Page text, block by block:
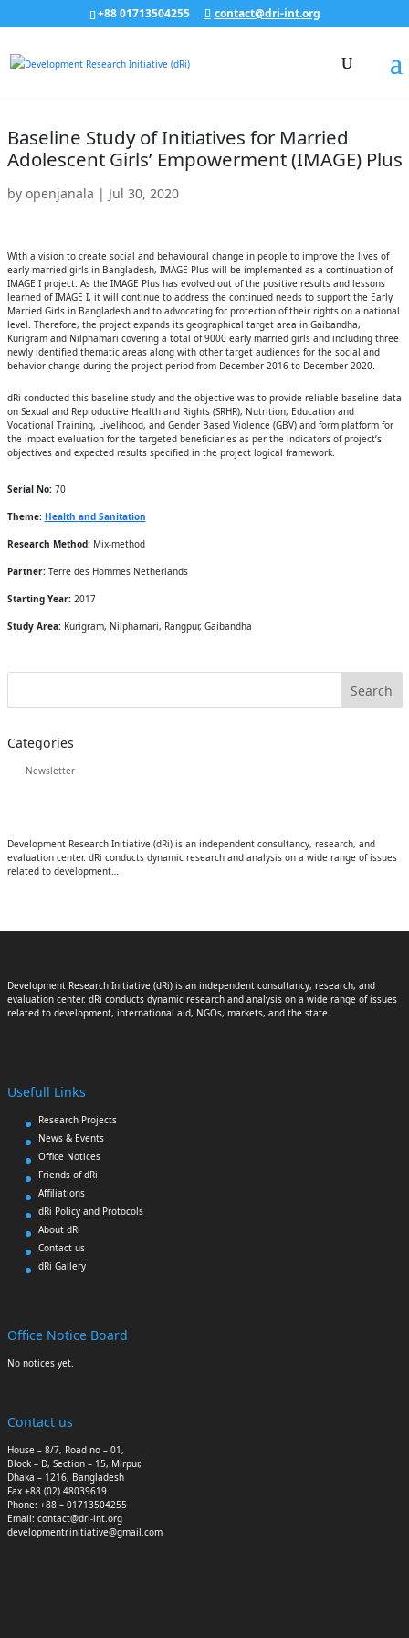
+88 01713504255 contact@dri-int.org
Baseline Study of Initiatives for Married
Adolescent Girls’ Empowerment (IMAGE) Plus
by openjanala | Jul 30, 2020
With a vision to create social and behavioural change in people to improve the lives of
early married girls in Bangladesh, IMAGE Plus will be implemented as a continuation of
IMAGE I project. As the IMAGE Plus has evolved out of the positive results and lessons
learned of IMAGE I, it will continue to address the continued needs to support the Early
Married Girls in Bangladesh and to advocating for protection of their rights on a national
level. Therefore, the project expands its geographical target area in Gaibandha,
Kurigram and Nilphamari covering a total of 9000 early married girls and including three
newly identified thematic areas along with other target audiences for the social and
behavior change during the project period from December 2016 to December 2020.
dRi conducted this baseline study and the objective was to provide reliable baseline data
on Sexual and Reproductive Health and Rights (SRHR), Nutrition, Education and
Vocational Training, Livelihood, and Gender Based Violence (GBV) and form platform for
the impact evaluation for the targeted beneficiaries as per the indicators of project’s
objectives and expected results specified in the project logical framework.
Serial No:70
Theme: Health and Sanitation
Research Method:Mix-method
Partner:Terre des Hommes Netherlands
Starting Year:2017
Study Area:Kurigram, Nilphamari, Rangpur, Gaibandha
Categories
Newsletter
Development Research Initiative (dRi) is an independent consultancy, research, and
evaluation center. dRi conducts dynamic research and analysis on a wide range of issues
related to development…
Development Research Initiative (dRi) is an independent consultancy, research, and
evaluation center. dRi conducts dynamic research and analysis on a wide range of issues
related to development, international aid, NGOs, markets, and the state.
Usefull Links
Research Projects
News & Events
Office Notices
Friends of dRi
Affiliations
dRi Policy and Protocols
About dRi
Contact us
dRi Gallery
Office Notice Board
No notices yet.
Contact us
House – 8/7, Road no – 01,
Block – D, Section – 15, Mirpur,
Dhaka – 1216, Bangladesh
Fax +88 (02) 48039619
Phone: +88 – 01713504255
Email: contact@dri-int.org
developmentr.initiative@gmail.com